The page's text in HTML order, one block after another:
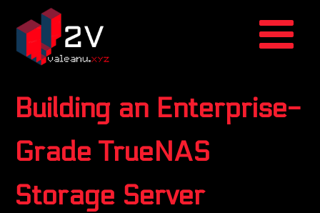
Building an Enterprise-
Grade TrueNAS
Storage Server